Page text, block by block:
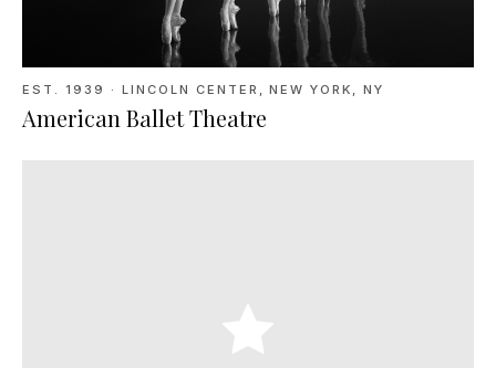
EST. 1939 · LINCOLN CENTER, NEW YORK, NY
American Ballet Theatre